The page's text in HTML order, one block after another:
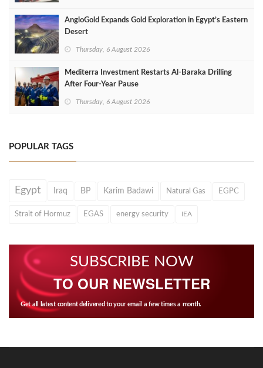
AngloGold Expands Gold Exploration in Egypt’s Eastern
Desert
Thursday, 6 August 2026
Mediterra Investment Restarts Al‑Baraka Drilling
After Four‑Year Pause
Thursday, 6 August 2026
POPULAR TAGS
Egypt Iraq BP Karim Badawi Natural Gas EGPC
Strait of Hormuz EGAS energy security IEA
SUBSCRIBE NOW
TO OUR NEWSLETTER
Get all latest content delivered to your email a few times a month.